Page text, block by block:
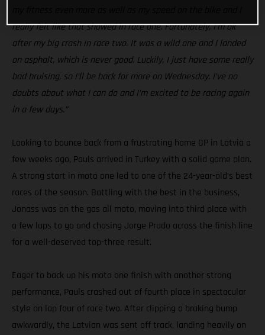
really felt like that showed in race one. Fortunately, I’m ok
after my big crash in race two. It was a wild one and I landed
on asphalt, which is never good. Luckily, I just have some really
bad bruising, so I’ll be back for more on Wednesday. I’ve no
doubts about what I can do and I’m excited to be racing again
in a few days.”
Looking to bounce back from a frustrating home GP in Latvia a
few weeks ago, Pauls arrived in Turkey with a solid game plan.
A strong start in moto one led to one of the 24-year-old’s best
races of the season. Battling with the best in the business,
Jonass was on the gas all moto, moving into third place with
a few laps to go and chasing Jorge Prado across the finish line
for a well-deserved top-three result.
Eager to back up his moto one finish with another strong
performance, Pauls crashed out of fourth place in spectacular
style on lap four of race two. After clipping a braking bump
awkwardly, the Latvian was sent off track, landing heavily on